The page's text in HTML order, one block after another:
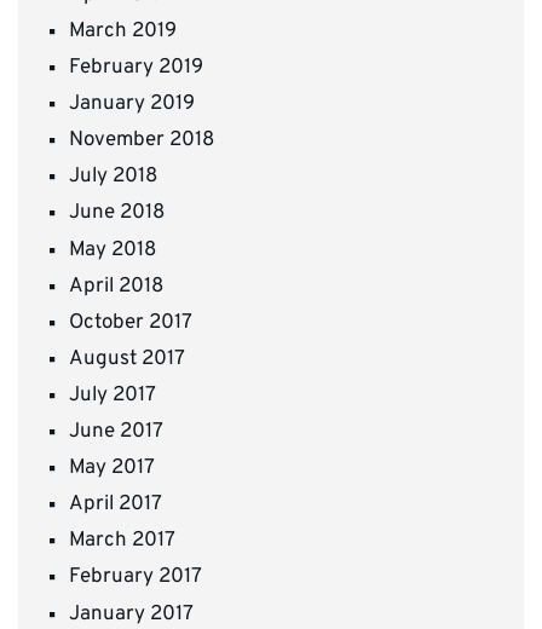
March 2019
February 2019
January 2019
November 2018
July 2018
June 2018
May 2018
April 2018
October 2017
August 2017
July 2017
June 2017
May 2017
April 2017
March 2017
February 2017
January 2017